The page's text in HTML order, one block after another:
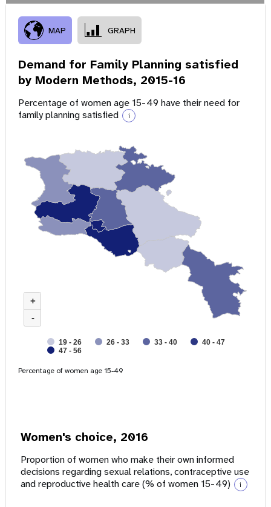
MAP GRAPH
Demand for Family Planning satisfied
by Modern Methods, 2015-16
Percentage of women age 15-49 have their need for
family planning satisfied
i
+
-
19 - 26 26 - 33 33 - 40
40 - 47
47 - 56
Percentage of women age 15-49
Women's choice, 2016
Proportion of women who make their own informed
decisions regarding sexual relations, contraceptive use
and reproductive health care (% of women 15-49)
i